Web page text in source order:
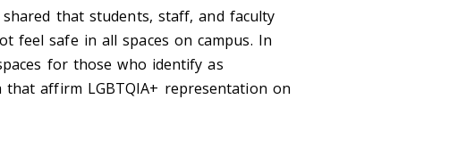
that students, staff, and faculty
feel safe in all spaces on campus. In
for those who identify as
that affirm LGBTQIA+ representation on